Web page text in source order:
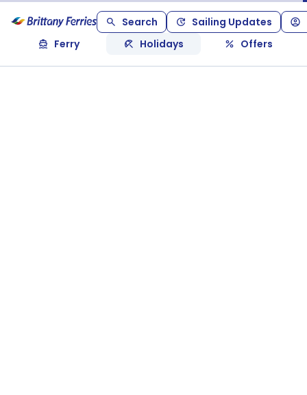
Search
Sailing Updates
Ferry
Holidays Offers